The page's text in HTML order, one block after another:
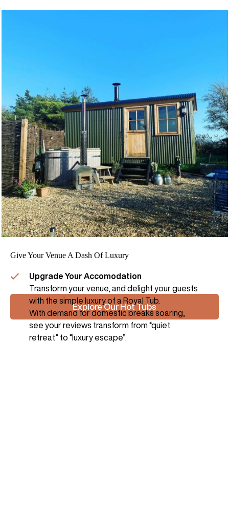
to ease your own body and mind.
Explore Our Hot Tubs
Give Your Venue A Dash Of Luxury
Upgrade Your Accomodation
Transform your venue, and delight your guests
with the simple luxury of a Royal Tub.
With demand for domestic breaks soaring,
see your reviews transform from “quiet
retreat” to “luxury escape”.